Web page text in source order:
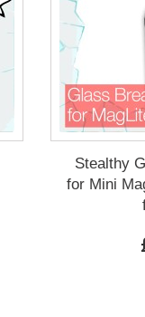
Stealthy
for Mini